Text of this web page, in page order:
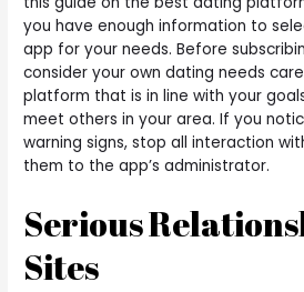
you have enough information to
app for your needs. Before
consider your own dating needs
platform that is in line with your
meet others in your area. If you
warning signs, stop all interaction
them to the app’s administrator.
Serious
Sites